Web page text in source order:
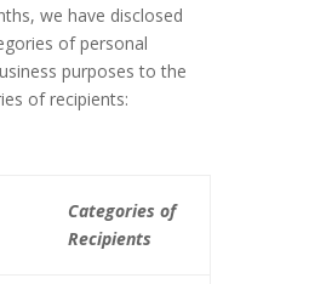
we have disclosed
of personal
purposes to the
of recipients:
Categories of
Recipients